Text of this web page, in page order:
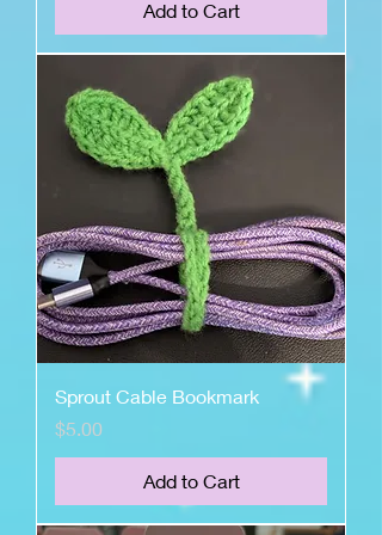
Add to Cart
Sprout Cable Bookmark
Price
$5.00
Add to Cart